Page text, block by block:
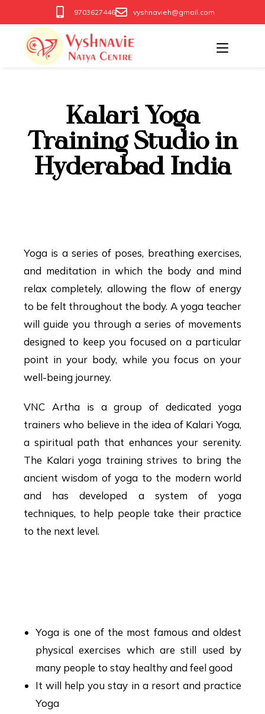
9703627446 vyshnavieh@gmail.com
Kalari Yoga
Training Studio in
Hyderabad India
Yoga is a series of poses, breathing exercises,
and meditation in which the body and mind
relax completely, allowing the flow of energy
to be felt throughout the body. A yoga teacher
will guide you through a series of movements
designed to keep you focused on a particular
point in your body, while you focus on your
well-being journey.
VNC Artha is a group of dedicated yoga
trainers who believe in the idea of Kalari Yoga,
a spiritual path that enhances your serenity.
The Kalari yoga training strives to bring the
ancient wisdom of yoga to the modern world
and has developed a system of yoga
techniques, to help people take their practice
to the next level.
Yoga is one of the most famous and oldest
physical exercises which are still used by
many people to stay healthy and feel good
It will help you stay in a resort and practice
Yoga